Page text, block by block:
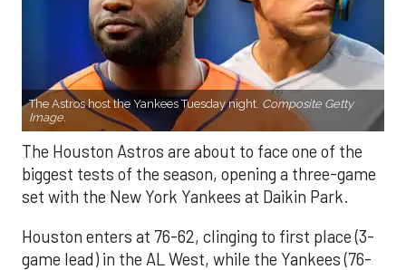
The Astros host the Yankees Tuesday night. Composite Getty
Image.
The Houston Astros are about to face one of the
biggest tests of the season, opening a three-game
set with the New York Yankees at Daikin Park.
Houston enters at 76-62, clinging to first place (3-
game lead) in the AL West, while the Yankees (76-